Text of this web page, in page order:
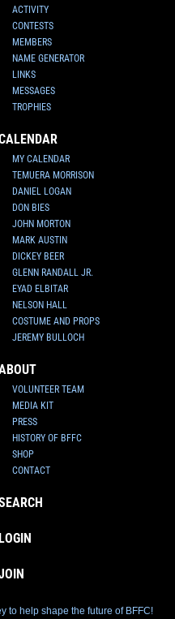
Apparel
2016
Fifth Sun
13
Fifth Sun Cloud City Boba Fett T-
Shirt
2015
Fifth Sun
ACTIVITY
CONTESTS
MEMBERS
NAME GENERATOR
LINKS
MESSAGES
TROPHIES
MY CALENDAR
TEMUERA MORRISON
DANIEL LOGAN
DON BIES
JOHN MORTON
MARK AUSTIN
DICKEY BEER
GLENN RANDALL JR.
EYAD ELBITAR
NELSON HALL
COSTUME AND PROPS
JEREMY BULLOCH
VOLUNTEER TEAM
MEDIA KIT
PRESS
HISTORY OF BFFC
SHOP
CONTACT
LOGIN
to help shape the future of BFFC!